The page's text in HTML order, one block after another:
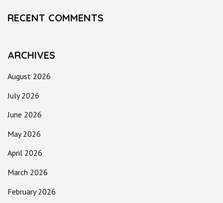
RECENT COMMENTS
ARCHIVES
August 2026
July 2026
June 2026
May 2026
April 2026
March 2026
February 2026